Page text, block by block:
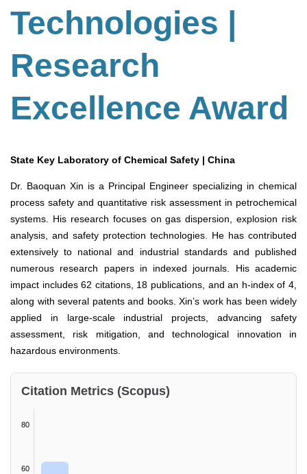
Technologies |
Research
Excellence Award
State Key Laboratory of Chemical Safety | China
Dr. Baoquan Xin is a Principal Engineer specializing in chemical
process safety and quantitative risk assessment in petrochemical
systems. His research focuses on gas dispersion, explosion risk
analysis, and safety protection technologies. He has contributed
extensively to national and industrial standards and published
numerous research papers in indexed journals. His academic
impact includes 62 citations, 18 publications, and an h-index of 4,
along with several patents and books. Xin’s work has been widely
applied in large-scale industrial projects, advancing safety
assessment, risk mitigation, and technological innovation in
hazardous environments.
Citation Metrics (Scopus)
80
60